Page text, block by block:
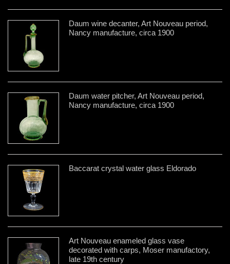
Daum wine decanter, Art Nouveau period,
Nancy manufacture, circa 1900
Daum water pitcher, Art Nouveau period,
Nancy manufacture, circa 1900
Baccarat crystal water glass Eldorado
Art Nouveau enameled glass vase
decorated with carps, Moser manufactory,
late 19th century